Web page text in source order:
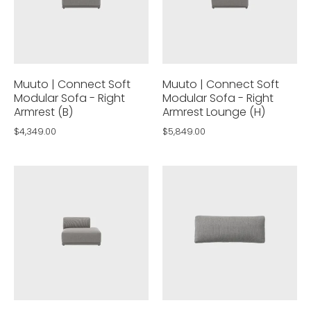
Muuto | Connect Soft
Modular Sofa - Right
Armrest (B)
$4,349.00
Muuto | Connect Soft
Modular Sofa - Right
Armrest Lounge (H)
$5,849.00